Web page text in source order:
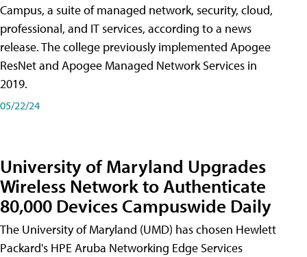
Campus, a suite of managed network, security, cloud,
professional, and IT services, according to a news
release. The college previously implemented Apogee
ResNet and Apogee Managed Network Services in
2019.
05/22/24
University of Maryland Upgrades
Wireless Network to Authenticate
80,000 Devices Campuswide Daily
The University of Maryland (UMD) has chosen Hewlett
Packard's HPE Aruba Networking Edge Services